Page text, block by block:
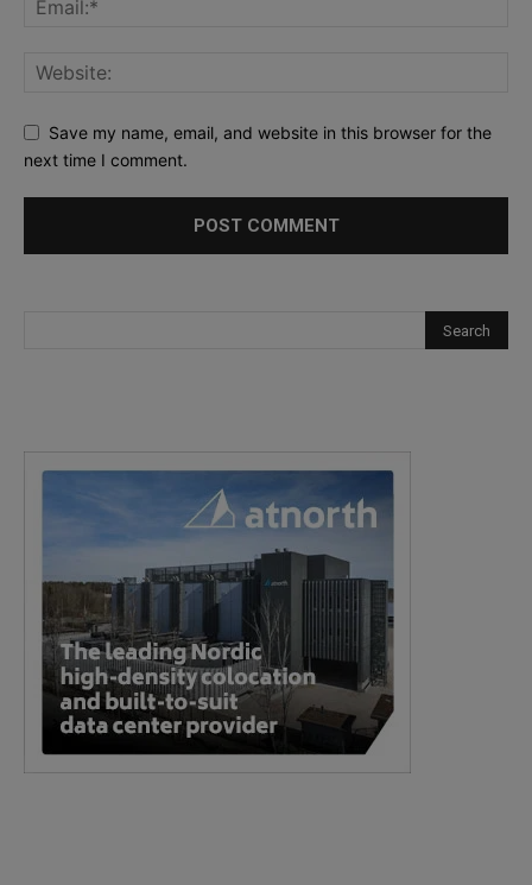
Save my name, email, and website in this browser for the
next time I comment.